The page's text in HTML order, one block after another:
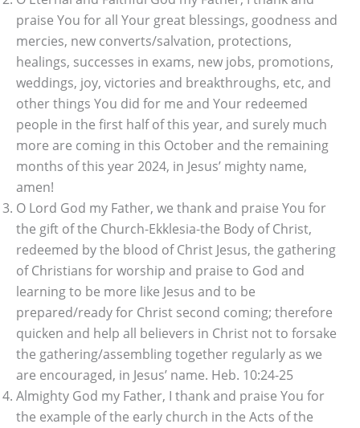
praise You for all Your great blessings, goodness and
mercies, new converts/salvation, protections,
healings, successes in exams, new jobs, promotions,
weddings, joy, victories and breakthroughs, etc, and
other things You did for me and Your redeemed
people in the first half of this year, and surely much
more are coming in this October and the remaining
months of this year 2024, in Jesus’ mighty name,
amen!
O Lord God my Father, we thank and praise You for
the gift of the Church-Ekklesia-the Body of Christ,
redeemed by the blood of Christ Jesus, the gathering
of Christians for worship and praise to God and
learning to be more like Jesus and to be
prepared/ready for Christ second coming; therefore
quicken and help all believers in Christ not to forsake
the gathering/assembling together regularly as we
are encouraged, in Jesus’ name. Heb. 10:24-25
Almighty God my Father, I thank and praise You for
the example of the early church in the Acts of the